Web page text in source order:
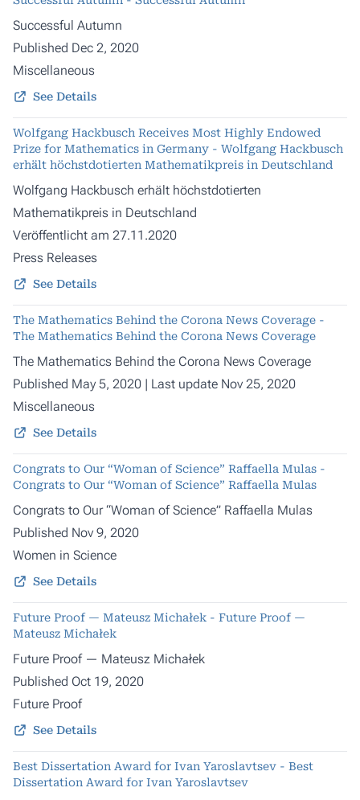
Successful Autumn
Published Dec 2, 2020
Miscellaneous
See Details
Wolfgang Hackbusch Receives Most Highly Endowed
Prize for Mathematics in Germany - Wolfgang Hackbusch
erhält höchstdotierten Mathematikpreis in Deutschland
Wolfgang Hackbusch erhält höchstdotierten
Mathematikpreis in Deutschland
Veröffentlicht am 27.11.2020
Press Releases
See Details
The Mathematics Behind the Corona News Coverage -
The Mathematics Behind the Corona News Coverage
The Mathematics Behind the Corona News Coverage
Published May 5, 2020 | Last update Nov 25, 2020
Miscellaneous
See Details
Congrats to Our “Woman of Science” Raffaella Mulas -
Congrats to Our “Woman of Science” Raffaella Mulas
Congrats to Our “Woman of Science” Raffaella Mulas
Published Nov 9, 2020
Women in Science
See Details
Future Proof — Mateusz Michałek - Future Proof —
Mateusz Michałek
Future Proof — Mateusz Michałek
Published Oct 19, 2020
Future Proof
See Details
Best Dissertation Award for Ivan Yaroslavtsev - Best
Dissertation Award for Ivan Yaroslavtsev